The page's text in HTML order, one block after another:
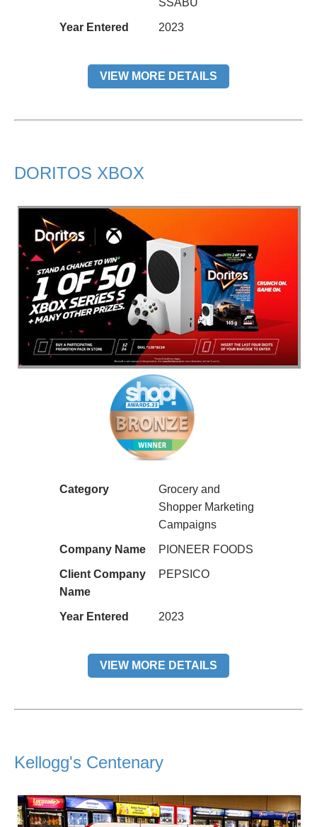
SSABU
Year Entered 2023
VIEW MORE DETAILS
DORITOS XBOX
Category
Grocery and
Shopper Marketing
Campaigns
Company Name PIONEER FOODS
Client Company
Name
PEPSICO
Year Entered 2023
VIEW MORE DETAILS
Kellogg's Centenary